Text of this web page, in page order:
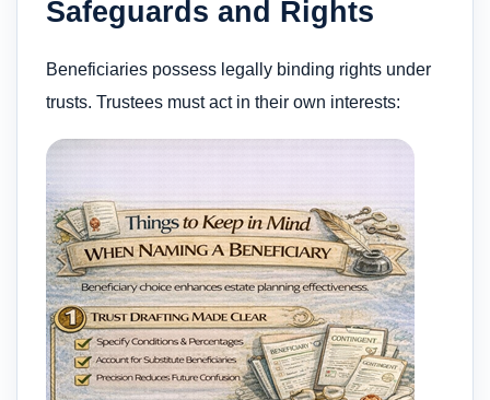
Safeguards and Rights
Beneficiaries possess legally binding rights under
trusts. Trustees must act in their own interests: